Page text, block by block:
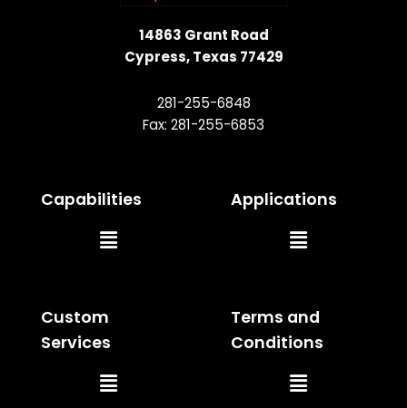
14863 Grant Road
Cypress, Texas 77429
281-255-6848
Fax: 281-255-6853
Capabilities
Main
Applications
Main
Custom
Services
Main
Terms and
Conditions
Main